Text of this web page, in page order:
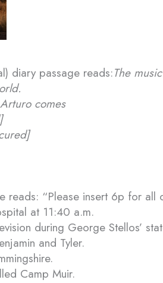
diary passage reads:The
comes
reads: “Please insert 6p for all
at 11:40 a.m.
during George Stellos’
and Tyler.
Camp Muir.